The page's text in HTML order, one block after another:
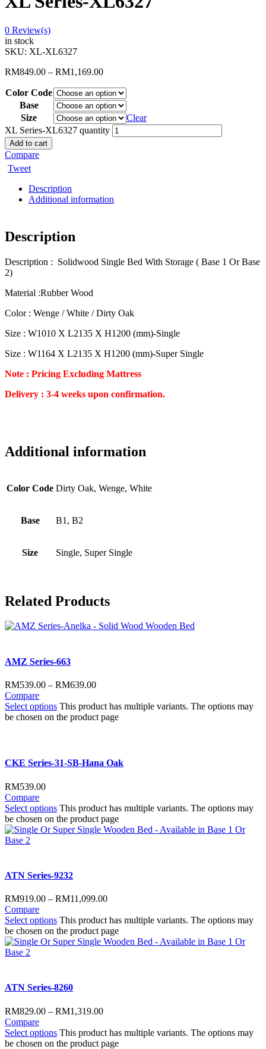
0 Review(s)
in stock
SKU: XL-XL6327
RM849.00 – RM1,169.00
Color Code
Base
Size
Clear
XL Series-XL6327 quantity
Add to cart
Compare
Tweet
Description
Additional information
Description
Description : Solidwood Single Bed With Storage ( Base 1 Or Base
2)
Material :Rubber Wood
Color : Wenge / White / Dirty Oak
Size : W1010 X L2135 X H1200 (mm)-Single
Size : W1164 X L2135 X H1200 (mm)-Super Single
Note : Pricing Excluding Mattress
Delivery : 3-4 weeks upon confirmation.
Additional information
Color Code Dirty Oak, Wenge, White
Base B1, B2
Size Single, Super Single
Related Products
AMZ Series-663
RM539.00 – RM639.00
Compare
Select options This product has multiple variants. The options may
be chosen on the product page
CKE Series-31-SB-Hana Oak
RM539.00
Compare
Select options This product has multiple variants. The options may
be chosen on the product page
ATN Series-9232
RM919.00 – RM11,099.00
Compare
Select options This product has multiple variants. The options may
be chosen on the product page
ATN Series-8260
RM829.00 – RM1,319.00
Compare
Select options This product has multiple variants. The options may
be chosen on the product page